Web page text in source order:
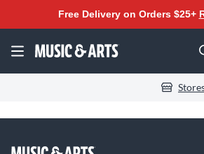
Free Delivery on Orders $25+